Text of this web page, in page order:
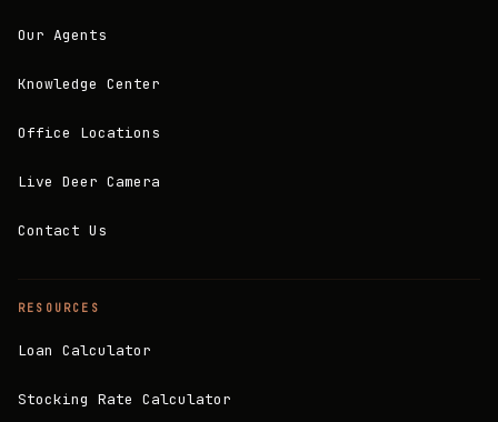
Our Agents
Knowledge Center
Office Locations
Live Deer Camera
Contact Us
RESOURCES
Loan Calculator
Stocking Rate Calculator